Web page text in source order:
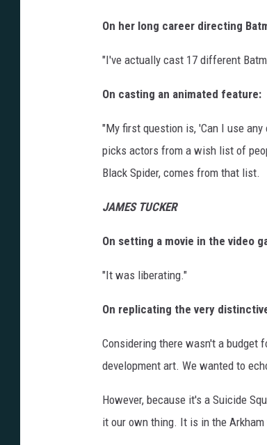
On her long career directing
"I've actually cast 17 different
On casting an animated feature:
"My first question is, 'Can I use
picks actors from a wish list of
Black Spider, comes from that list.
JAMES TUCKER
On setting a movie in the video
"It was liberating."
On replicating the very
Considering there wasn't a budget
development art. We wanted to
However, because it's a Suicide
it our own thing. It is in the